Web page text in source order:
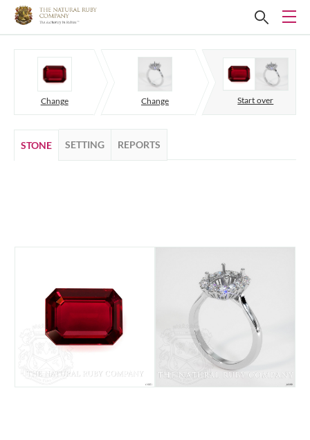
Change Change Start over
STONE SETTING REPORTS